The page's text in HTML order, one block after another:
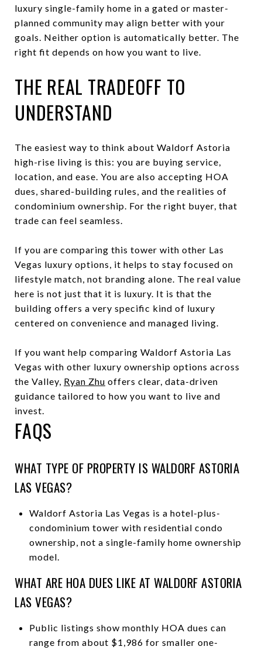
luxury single-family home in a gated or master-
planned community may align better with your
goals. Neither option is automatically better. The
right fit depends on how you want to live.
THE REAL TRADEOFF TO
UNDERSTAND
The easiest way to think about Waldorf Astoria
high-rise living is this: you are buying service,
location, and ease. You are also accepting HOA
dues, shared-building rules, and the realities of
condominium ownership. For the right buyer, that
trade can feel seamless.
If you are comparing this tower with other Las
Vegas luxury options, it helps to stay focused on
lifestyle match, not branding alone. The real value
here is not just that it is luxury. It is that the
building offers a very specific kind of luxury
centered on convenience and managed living.
If you want help comparing Waldorf Astoria Las
Vegas with other luxury ownership options across
the Valley, Ryan Zhu offers clear, data-driven
guidance tailored to how you want to live and
invest.
FAQS
WHAT TYPE OF PROPERTY IS WALDORF ASTORIA
LAS VEGAS?
Waldorf Astoria Las Vegas is a hotel-plus-
condominium tower with residential condo
ownership, not a single-family home ownership
model.
WHAT ARE HOA DUES LIKE AT WALDORF ASTORIA
LAS VEGAS?
Public listings show monthly HOA dues can
range from about $1,986 for smaller one-